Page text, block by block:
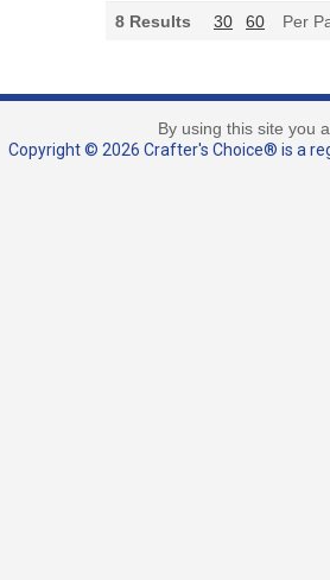
8 Results 30 60 Per
By using this site you
Copyright © 2026 Crafter's Choice® is a